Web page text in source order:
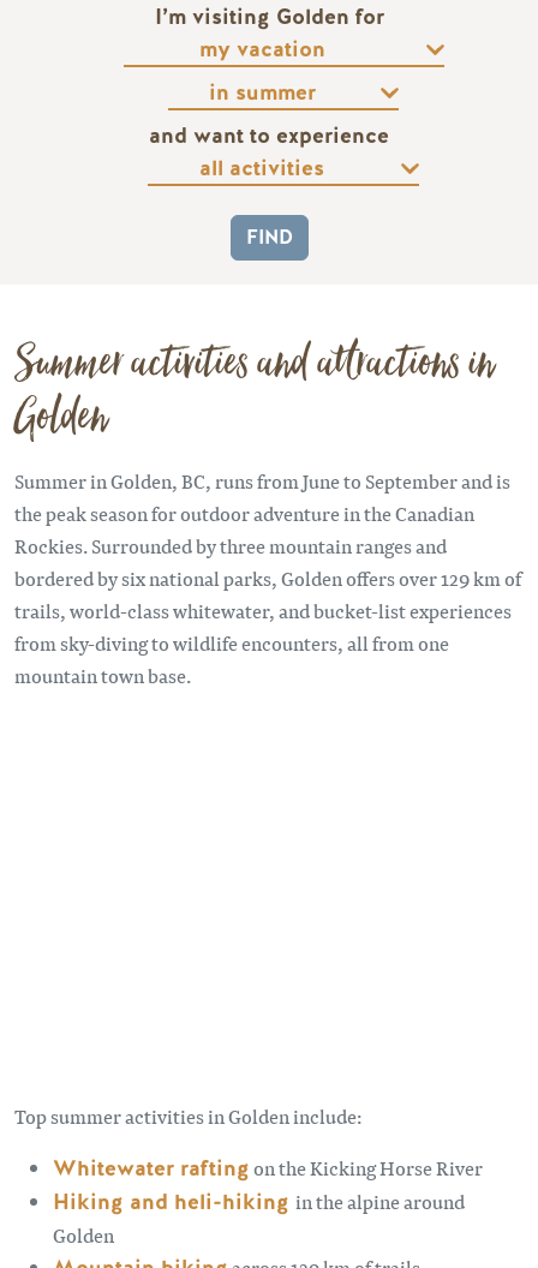
I’m visiting Golden for
and want to experience
Summer activities and attractions in
Golden
Summer in Golden, BC, runs from June to September and is
the peak season for outdoor adventure in the Canadian
Rockies. Surrounded by three mountain ranges and
bordered by six national parks, Golden offers over 129 km of
trails, world-class whitewater, and bucket-list experiences
from sky-diving to wildlife encounters, all from one
mountain town base.
Top summer activities in Golden include:
Whitewater raftingon the Kicking Horse River
Hiking and heli-hiking in the alpine around
Golden